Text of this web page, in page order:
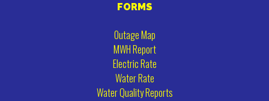
FORMS
Outage Map
MWH Report
Electric Rate
Water Rate
Water Quality Reports